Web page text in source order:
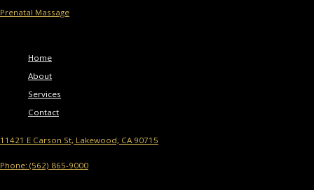
Prenatal Massage
Home
About
Services
Contact
11421 E Carson St, Lakewood, CA 90715
Phone: (562) 865-9000